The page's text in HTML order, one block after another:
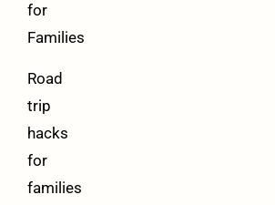
for
Families
Road
trip
hacks
for
families